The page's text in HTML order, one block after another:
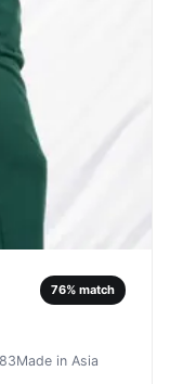
76% match
Made in Asia